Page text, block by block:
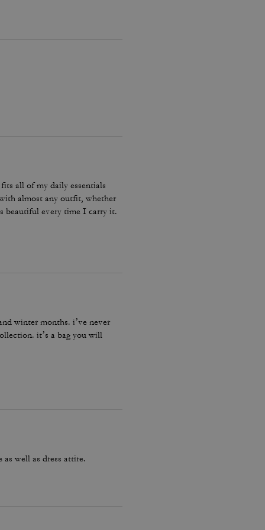
all of my daily essentials
almost any outfit, whether
beautiful every time I carry it.
winter months. i’ve never
it’s a bag you will
well as dress attire.